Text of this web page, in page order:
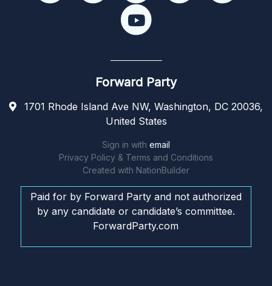
Forward Party
1701 Rhode Island Ave NW, Washington, DC 20036,
United States
Sign in with email
Privacy Policy & Terms and Conditions
Created with NationBuilder
Paid for by Forward Party and not authorized
by any candidate or candidate’s committee.
ForwardParty.com